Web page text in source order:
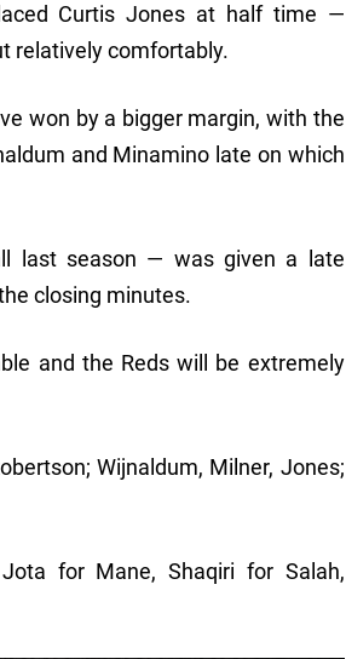
Curtis Jones at half time —
relatively comfortably.
won by a bigger margin, with the
and Minamino late on which
last season — was given a late
closing minutes.
and the Reds will be extremely
Wijnaldum, Milner, Jones;
for Mane, Shaqiri for Salah,